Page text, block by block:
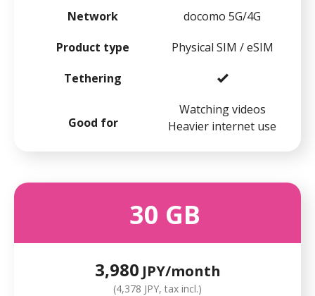
Network
docomo 5G/4G
Product type
Physical SIM / eSIM
Tethering
Good for
Watching videos
Heavier internet use
30 GB
3,980 JPY/month
(4,378 JPY, tax incl.)